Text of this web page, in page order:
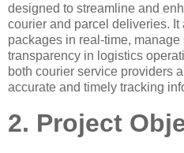
designed to streamline and
courier and parcel deliveries. It
packages in real-time,
transparency in logistics
both courier service providers
accurate and timely tracking
2. Project